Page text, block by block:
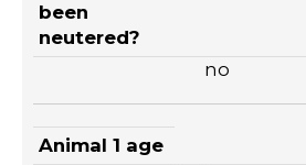
been
neutered?
no
Animal 1 age